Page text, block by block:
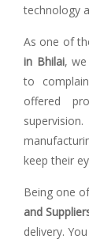
technology
As one of
in Bhilai,
to
offered
keep their
Being one
and
delivery.